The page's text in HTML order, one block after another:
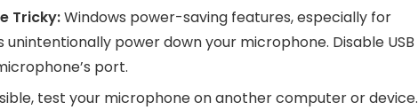
Tricky:Windows power-saving features, especially for
unintentionally power down your microphone. Disable USB
port.
test your microphone on another computer or device.